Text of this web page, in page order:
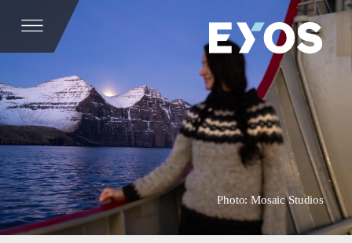
Photo: Mosaic Studios